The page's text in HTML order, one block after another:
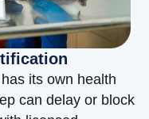
its own health
can delay or block